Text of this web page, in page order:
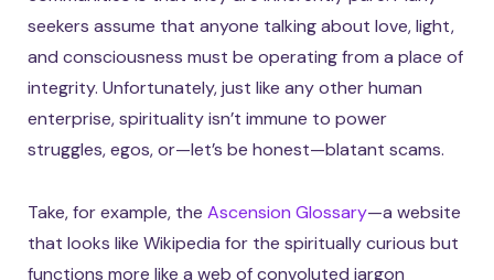
seekers assume that anyone talking about love, light,
and consciousness must be operating from a place of
integrity. Unfortunately, just like any other human
enterprise, spirituality isn’t immune to power
struggles, egos, or—let’s be honest—blatant scams.
Take, for example, the Ascension Glossary—a website
that looks like Wikipedia for the spiritually curious but
functions more like a web of convoluted jargon